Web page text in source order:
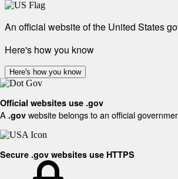
An official website of the United States
Here's how you know
Here's how you know
Official websites use .gov
A .gov website belongs to an official
Secure .gov websites use HTTPS